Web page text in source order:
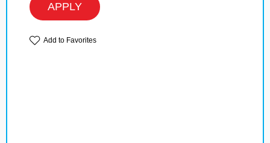
APPLY
Add to Favorites